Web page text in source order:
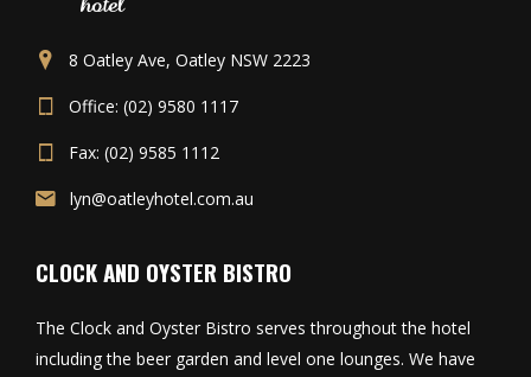
8 Oatley Ave, Oatley NSW 2223
Office: (02) 9580 1117
Fax: (02) 9585 1112
lyn@oatleyhotel.com.au
CLOCK AND OYSTER BISTRO
The Clock and Oyster Bistro serves throughout the hotel
including the beer garden and level one lounges. We have